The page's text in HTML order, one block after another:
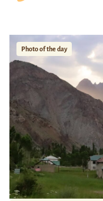
Photo of the day